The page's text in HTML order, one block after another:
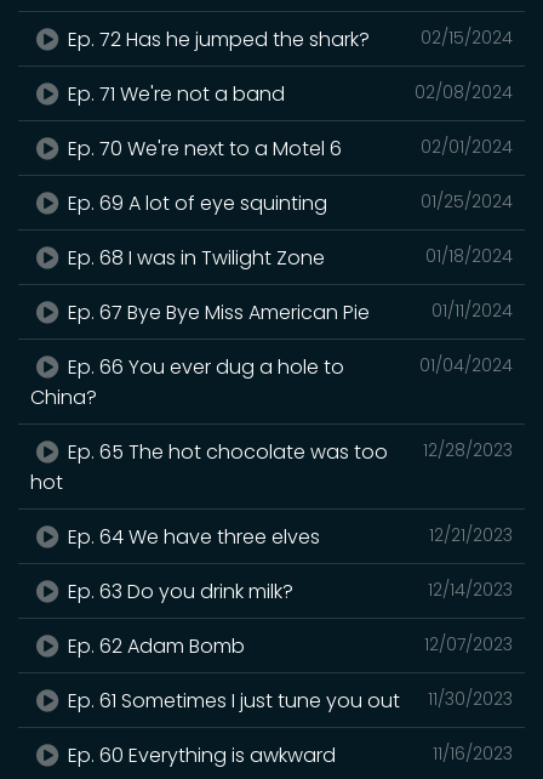
02/15/2024
Ep. 72 Has he jumped the shark?
02/08/2024
Ep. 71 We're not a band
02/01/2024
Ep. 70 We're next to a Motel 6
01/25/2024
Ep. 69 A lot of eye squinting
01/18/2024
Ep. 68 I was in Twilight Zone
01/11/2024
Ep. 67 Bye Bye Miss American Pie
01/04/2024
Ep. 66 You ever dug a hole to
China?
12/28/2023
Ep. 65 The hot chocolate was too
hot
12/21/2023
Ep. 64 We have three elves
12/14/2023
Ep. 63 Do you drink milk?
12/07/2023
Ep. 62 Adam Bomb
11/30/2023
Ep. 61 Sometimes I just tune you out
11/16/2023
Ep. 60 Everything is awkward